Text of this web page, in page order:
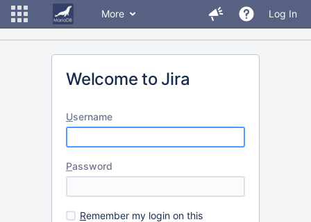
More Log In
Welcome to Jira
Username
Password
Remember my login on this